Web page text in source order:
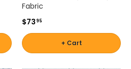
Fabric
$7395
+ Cart